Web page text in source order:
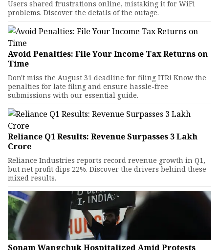
Users shared frustrations online, mistaking it for WiFi
problems. Discover the details of the outage.
Avoid Penalties: File Your Income Tax Returns on
Time
Don't miss the August 31 deadline for filing ITR! Know the
penalties for late filing and ensure hassle-free
submissions with our essential guide.
Reliance Q1 Results: Revenue Surpasses ₹3 Lakh
Crore
Reliance Industries reports record revenue growth in Q1,
but net profit dips 22%. Discover the drivers behind these
mixed results.
Sonam Wangchuk Hospitalized Amid Protests